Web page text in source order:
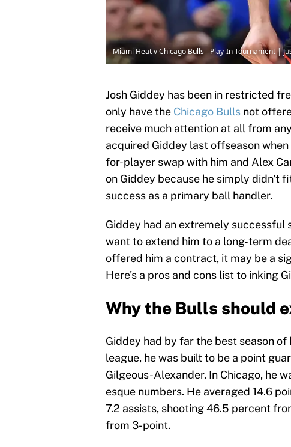
Miami Heat v Chicago Bulls - Play-In Tournament |
Josh Giddey has been in restricted
only have the Chicago Bulls not
receive much attention at all from
acquired Giddey last offseason
for-player swap with him and Alex
on Giddey because he simply didn't
success as a primary ball handler.
Giddey had an extremely successful
want to extend him to a long-term
offered him a contract, it may be a
Here's a pros and cons list to inking
Why the Bulls should
Giddey had by far the best season
league, he was built to be a point
Gilgeous-Alexander. In Chicago, he
esque numbers. He averaged 14.6
7.2 assists, shooting 46.5 percent
from 3-point.